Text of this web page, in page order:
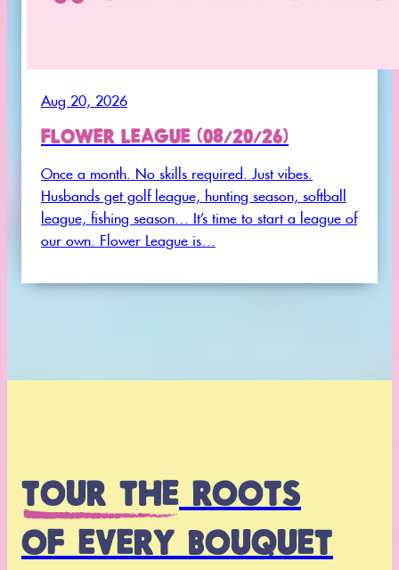
Aug 20, 2026
FLOWER LEAGUE (08/20/26)
Once a month. No skills required. Just vibes.
Husbands get golf league, hunting season, softball
league, fishing season… It’s time to start a league of
our own. Flower League is…
TOUR THE ROOTS
OF EVERY BOUQUET